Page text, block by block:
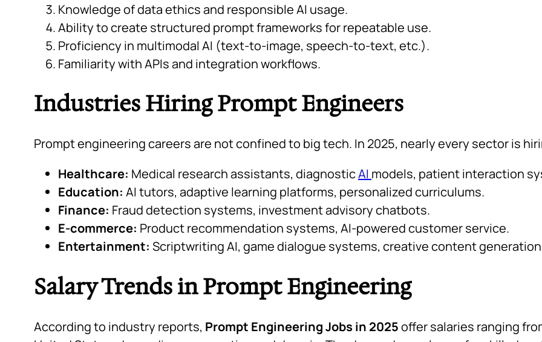
Knowledge of data ethics and responsible AI usage.
Ability to create structured prompt frameworks for repeatable use.
Proficiency in multimodal AI (text-to-image, speech-to-text, etc.).
Familiarity with APIs and integration workflows.
Industries Hiring Prompt Engineers
Prompt engineering careers are not confined to big tech. In 2025, nearly every sector is
Healthcare: Medical research assistants, diagnosticAI models, patient interaction
Education: AI tutors, adaptive learning platforms, personalized curriculums.
Finance: Fraud detection systems, investment advisory chatbots.
E-commerce: Product recommendation systems, AI-powered customer service.
Entertainment: Scriptwriting AI, game dialogue systems, creative content
Salary Trends in Prompt Engineering
According to industry reports, Prompt Engineering Jobs in 2025offer salaries ranging